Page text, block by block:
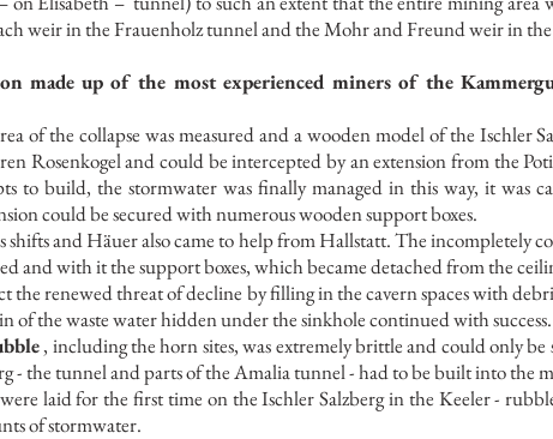
weir in the Frauenholz tunnel and the Mohr and Freund weir in
made up of the most experienced miners of the
of the collapse was measured and a wooden model of the Ischler
Rosenkogel and could be intercepted by an extension from the
to build, the stormwater was finally managed in this way, it was
could be secured with numerous wooden support boxes.
and Häuer also came to help from Hallstatt. The incompletely
and with it the support boxes, which became detached from the
the renewed threat of decline by filling in the cavern spaces with
of the waste water hidden under the sinkhole continued with success.
, including the horn sites, was extremely brittle and could only be
- the tunnel and parts of the Amalia tunnel - had to be built into the
laid for the first time on the Ischler Salzberg in the Keeler -
of stormwater.